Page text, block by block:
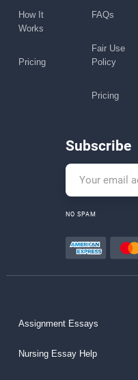
How It
Works
Pricing
FAQs
Fair Use
Policy
Pricing
Subscribe
NO SPAM
Assignment Essays
Nursing Essay Help